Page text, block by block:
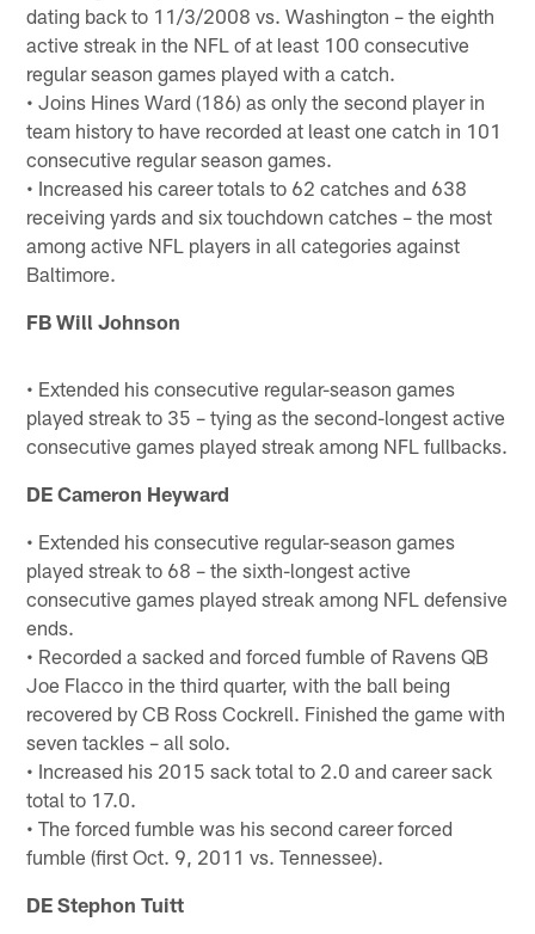
dating back to 11/3/2008 vs. Washington – the eighth
active streak in the NFL of at least 100 consecutive
regular season games played with a catch.
• Joins Hines Ward (186) as only the second player in
team history to have recorded at least one catch in 101
consecutive regular season games.
• Increased his career totals to 62 catches and 638
receiving yards and six touchdown catches – the most
among active NFL players in all categories against
Baltimore.
FB Will Johnson
• Extended his consecutive regular-season games
played streak to 35 – tying as the second-longest active
consecutive games played streak among NFL fullbacks.
DE Cameron Heyward
• Extended his consecutive regular-season games
played streak to 68 – the sixth-longest active
consecutive games played streak among NFL defensive
ends.
• Recorded a sacked and forced fumble of Ravens QB
Joe Flacco in the third quarter, with the ball being
recovered by CB Ross Cockrell. Finished the game with
seven tackles – all solo.
• Increased his 2015 sack total to 2.0 and career sack
total to 17.0.
• The forced fumble was his second career forced
fumble (first Oct. 9, 2011 vs. Tennessee).
DE Stephon Tuitt